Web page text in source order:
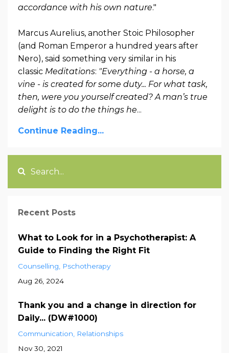
accordance with his own nature."
Marcus Aurelius, another Stoic Philosopher
(and Roman Emperor a hundred years after
Nero), said something very similar in his
classic Meditations: "Everything - a horse, a
vine - is created for some duty... For what task,
then, were you yourself created? A man’s true
delight is to do the things he...
Continue Reading...
Recent Posts
What to Look for in a Psychotherapist: A
Guide to Finding the Right Fit
Counselling
Pschotherapy
Aug 26, 2024
Thank you and a change in direction for
Daily... (DW#1000)
Communication
Relationships
Nov 30, 2021